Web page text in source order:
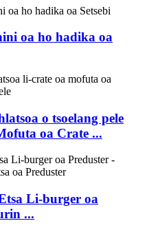
oa ho hadika oa
o tsoelang pele
oa Crate ...
Li-burger oa
...